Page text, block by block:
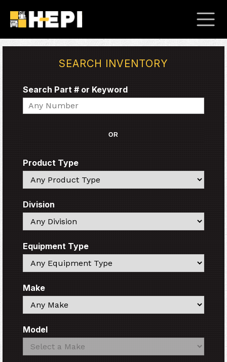
SEARCH INVENTORY
Search Part # or Keyword
Search
OR
Product Type
Search
Division
Search
Equipment Type
Search
Make
Search
Model
Search